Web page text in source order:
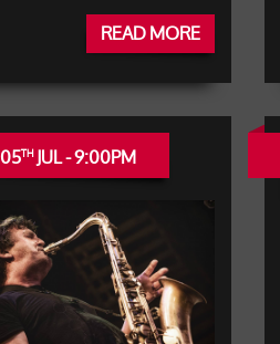
READ MORE
THJUL - 9:00PM